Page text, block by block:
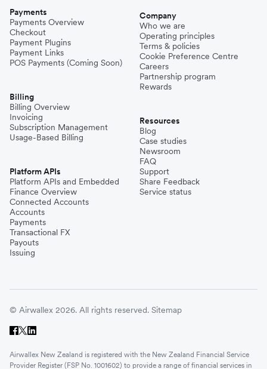
Payments
Payments Overview
Checkout
Payment Plugins
Payment Links
POS Payments (Coming Soon)
Billing
Billing Overview
Invoicing
Subscription Management
Usage-Based Billing
Platform APIs
Platform APIs and Embedded
Finance Overview
Connected Accounts
Accounts
Payments
Transactional FX
Payouts
Issuing
Company
Who we are
Operating principles
Terms & policies
Cookie Preference Centre
Careers
Partnership program
Rewards
Resources
Blog
Case studies
Newsroom
FAQ
Support
Share Feedback
Service status
© Airwallex 2026. All rights reserved. Sitemap
Airwallex New Zealand is registered with the New Zealand Financial Service
Provider Register (FSP No. 1001602) to provide a range of financial services in